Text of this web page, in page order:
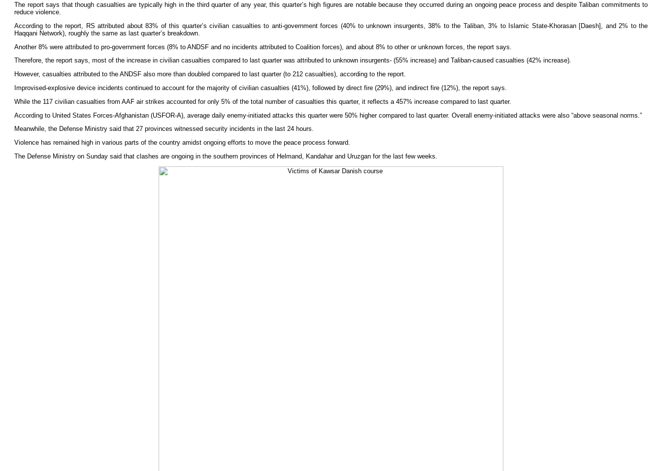
The report says that though casualties are typically high in the third quarter of any year, this quarter’s high figures are notable because they occurred during an ongoing peace process and despite Taliban commitments to
reduce violence.
According to the report, RS attributed about 83% of this quarter’s civilian casualties to anti-government forces (40% to unknown insurgents, 38% to the Taliban, 3% to Islamic State-Khorasan [Daesh], and 2% to the
Haqqani Network), roughly the same as last quarter’s breakdown.
Another 8% were attributed to pro-government forces (8% to ANDSF and no incidents attributed to Coalition forces), and about 8% to other or unknown forces, the report says.
Therefore, the report says, most of the increase in civilian casualties compared to last quarter was attributed to unknown insurgents- (55% increase) and Taliban-caused casualties (42% increase).
However, casualties attributed to the ANDSF also more than doubled compared to last quarter (to 212 casualties), according to the report.
Improvised-explosive device incidents continued to account for the majority of civilian casualties (41%), followed by direct fire (29%), and indirect fire (12%), the report says.
While the 117 civilian casualties from AAF air strikes accounted for only 5% of the total number of casualties this quarter, it reflects a 457% increase compared to last quarter.
According to United States Forces-Afghanistan (USFOR-A), average daily enemy-initiated attacks this quarter were 50% higher compared to last quarter. Overall enemy-initiated attacks were also “above seasonal norms.”
Meanwhile, the Defense Ministry said that 27 provinces witnessed security incidents in the last 24 hours.
Violence has remained high in various parts of the country amidst ongoing efforts to move the peace process forward.
The Defense Ministry on Sunday said that clashes are ongoing in the southern provinces of Helmand, Kandahar and Uruzgan for the last few weeks.